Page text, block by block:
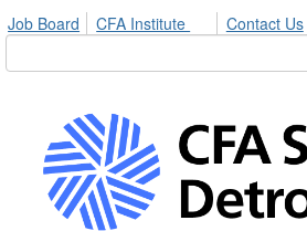
Job Board CFA Institute Contact Us